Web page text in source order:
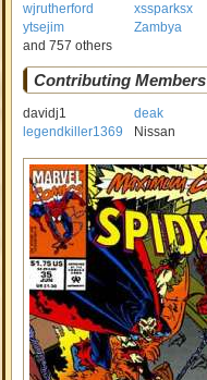
wjrutherford
xssparksx
ytsejim
Zambya
and 757 others
Contributing Members
davidj1 deak
legendkiller1369
Nissan